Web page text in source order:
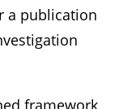
a publication
framework